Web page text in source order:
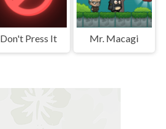
Don't Press It Mr. Macagi